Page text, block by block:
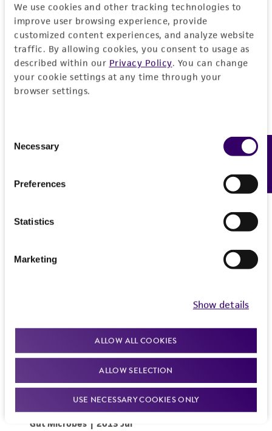
We use cookies and other tracking technologies to
improve user browsing experience, provide
customized content experiences, and analyze website
traffic. By allowing cookies, you consent to usage as
described within our Privacy Policy. You can change
your cookie settings at any time through your
browser settings.
Selection
Necessary
Preferences
Statistics
Marketing
Show details
ALLOW ALL COOKIES
ALLOW SELECTION
USE NECESSARY COOKIES ONLY
deposit, ATCC is not liable for damages arising
from the misidentification or misrepresentation
of such materials.
Please see the material transfer agreement
(MTA) for further details regarding the use of
Feedback